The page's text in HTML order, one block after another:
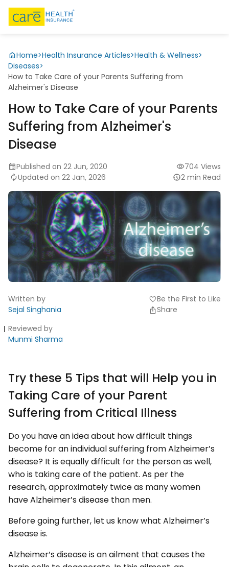
Home>Health Insurance Articles>Health & Wellness>
Diseases>
How to Take Care of your Parents Suffering from
Alzheimer's Disease
How to Take Care of your Parents
Suffering from Alzheimer's
Disease
Published on 22 Jun, 2020
Updated on 22 Jan, 2026
704 Views
2 min Read
Written by
Sejal Singhania
Reviewed by
Munmi Sharma
favoriteBe the First to Like
Share
Try these 5 Tips that will Help you in
Taking Care of your Parent
Suffering from Critical Illness
Do you have an idea about how difficult things
become for an individual suffering from Alzheimer’s
disease? It is equally difficult for the person as well,
who is taking care of the patient. As per the
research, approximately twice as many women
have Alzheimer’s disease than men.
Before going further, let us know what Alzheimer’s
disease is.
Alzheimer’s disease is an ailment that causes the